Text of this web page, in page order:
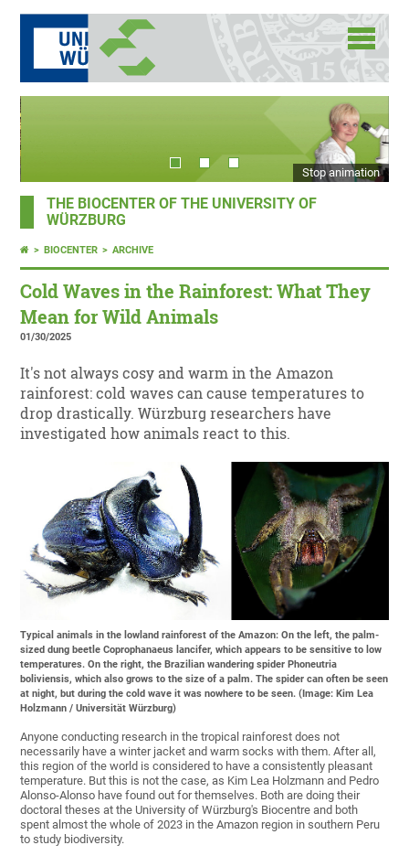
Stop animation
THE BIOCENTER OF THE UNIVERSITY OF
WÜRZBURG
BIOCENTER ARCHIVE
Cold Waves in the Rainforest: What They
Mean for Wild Animals
01/30/2025
It's not always cosy and warm in the Amazon
rainforest: cold waves can cause temperatures to
drop drastically. Würzburg researchers have
investigated how animals react to this.
Typical animals in the lowland rainforest of the Amazon: On the left, the palm-
sized dung beetle Coprophanaeus lancifer, which appears to be sensitive to low
temperatures. On the right, the Brazilian wandering spider Phoneutria
boliviensis, which also grows to the size of a palm. The spider can often be seen
at night, but during the cold wave it was nowhere to be seen. (Image: Kim Lea
Holzmann / Universität Würzburg)
Anyone conducting research in the tropical rainforest does not
necessarily have a winter jacket and warm socks with them. After all,
this region of the world is considered to have a consistently pleasant
temperature. But this is not the case, as Kim Lea Holzmann and Pedro
Alonso-Alonso have found out for themselves. Both are doing their
doctoral theses at the University of Würzburg's Biocentre and both
spent almost the whole of 2023 in the Amazon region in southern Peru
to study biodiversity.